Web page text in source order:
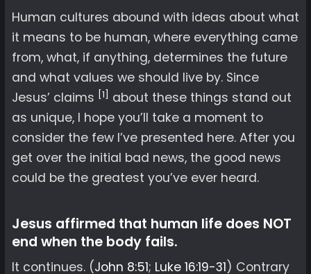
Human cultures abound with ideas about what
it means to be human, where everything came
from, what, if anything, determines the future
and what values we should live by. Since
Jesus’ claims [1] about these things stand out
as unique, I hope you’ll take a moment to
consider the few I’ve presented here. After you
get over the initial bad news, the good news
could be the greatest you’ve ever heard.
Jesus affirmed that human life does NOT
end when the body fails.
It continues. (John 8:51; Luke 16:19-31) Contrary